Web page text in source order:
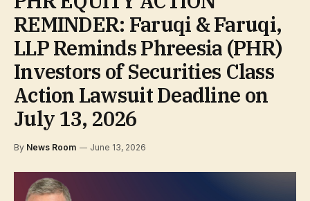
REMINDER: Faruqi & Faruqi,
LLP Reminds Phreesia (PHR)
Investors of Securities Class
Action Lawsuit Deadline on
July 13, 2026
By News Room June 13, 2026